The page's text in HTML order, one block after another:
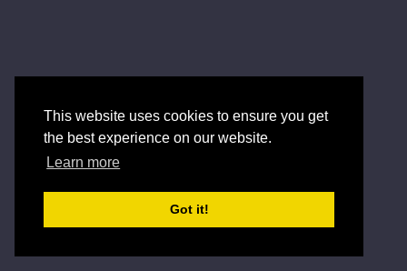
This website uses cookies to ensure you get
the best experience on our website.
Learn more
Got it!